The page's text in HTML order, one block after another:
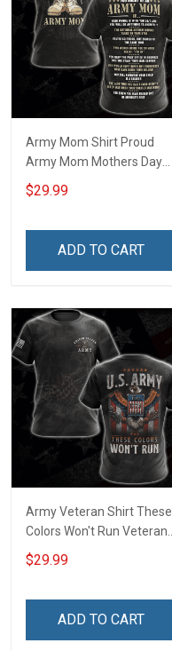
Army Mom Shirt Proud
Army Mom Mothers Day
Veterans Day Memorial
Day Gift Army Navy Air
$29.99
ADD TO CART
Army Veteran Shirt These
Colors Won't Run Veterans
Day Memorial Day Gift
Army Military T-shirt
$29.99
ADD TO CART